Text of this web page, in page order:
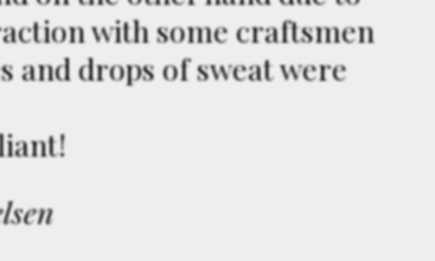
with some craftsmen
and drops of sweat were